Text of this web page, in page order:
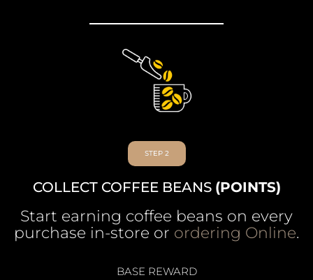
STEP 2
COLLECT COFFEE BEANS (POINTS)
Start earning coffee beans on every
purchase in-store or ordering Online.
BASE REWARD